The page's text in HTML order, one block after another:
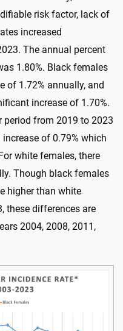
risk factor, lack of
increased
The annual percent
1.80%. Black females
of 1.72% annually, and
increase of 1.70%.
period from 2019 to 2023
of 0.79% which
white females, there
Though black females
higher than white
these differences are
2004, 2008, 2011,